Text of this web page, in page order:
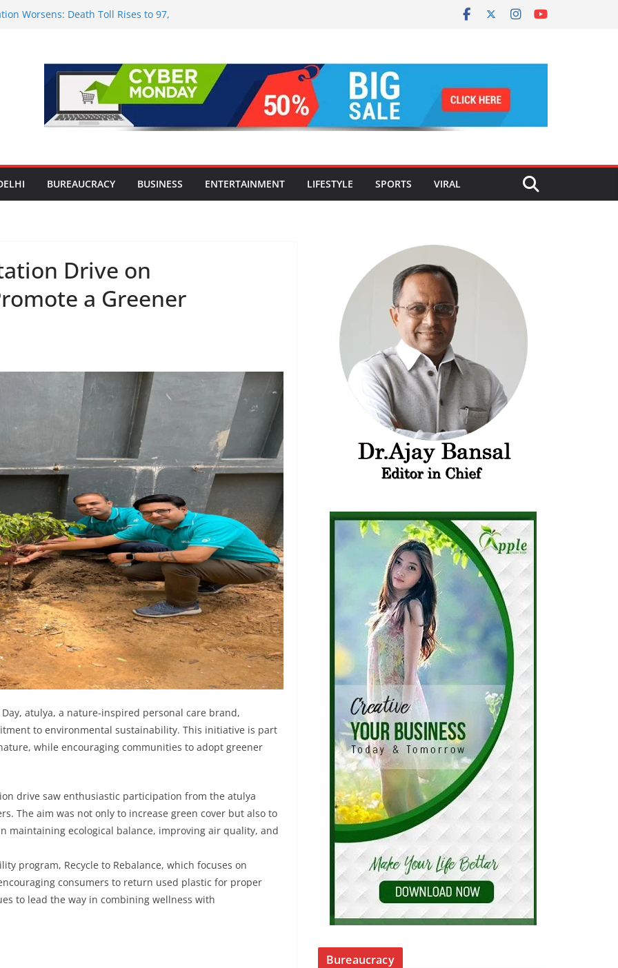
Worsens: Death Toll Rises to 97,
Smart Living in NCR: ‘Wave City
Technology, Security and Green Living
Astrology Conference and
Launches Vedic Numerology
Rich Handloom and Handicraft
BUREAUCRACY BUSINESS ENTERTAINMENT LIFESTYLE SPORTS VIRAL
Drive on
a Greener
atulya, a nature-inspired personal care brand,
to environmental sustainability. This initiative is part
while encouraging communities to adopt greener
drive saw enthusiastic participation from the atulya
The aim was not only to increase green cover but also to
maintaining ecological balance, improving air quality, and
program, Recycle to Rebalance, which focuses on
consumers to return used plastic for proper
to lead the way in combining wellness with
Bureaucracy